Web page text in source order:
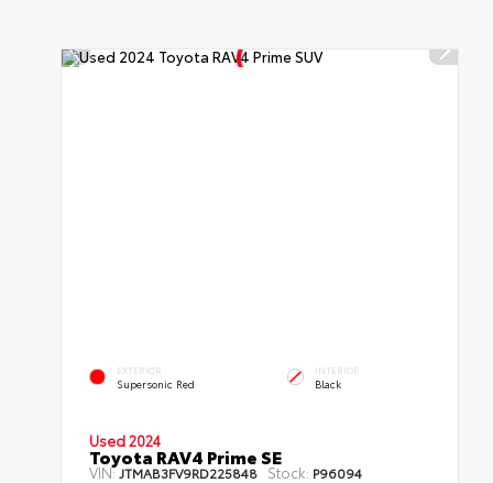
EXTERIOR
Supersonic Red
INTERIOR
Black
Used 2024
Toyota RAV4 Prime SE
VIN:JTMAB3FV9RD225848 Stock: P96094